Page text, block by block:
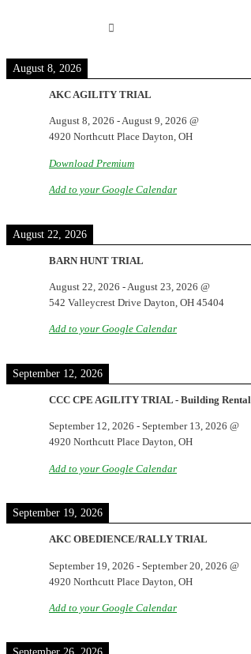
August 8, 2026
AKC AGILITY TRIAL
August 8, 2026 -August 9, 2026 @
4920 Northcutt Place Dayton, OH
Download Premium
Add to your Google Calendar
August 22, 2026
BARN HUNT TRIAL
August 22, 2026 - August 23, 2026 @
542 Valleycrest Drive Dayton, OH 45404
Add to your Google Calendar
September 12, 2026
CCC CPE AGILITY TRIAL - Building Rental
September 12, 2026 - September 13, 2026 @
4920 Northcutt Place Dayton, OH
Add to your Google Calendar
September 19, 2026
AKC OBEDIENCE/RALLY TRIAL
September 19, 2026 - September 20, 2026 @
4920 Northcutt Place Dayton, OH
Add to your Google Calendar